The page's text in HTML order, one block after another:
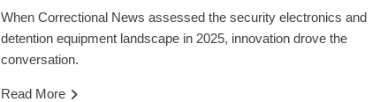
When Correctional News assessed the security electronics and
detention equipment landscape in 2025, innovation drove the
conversation.
Read More